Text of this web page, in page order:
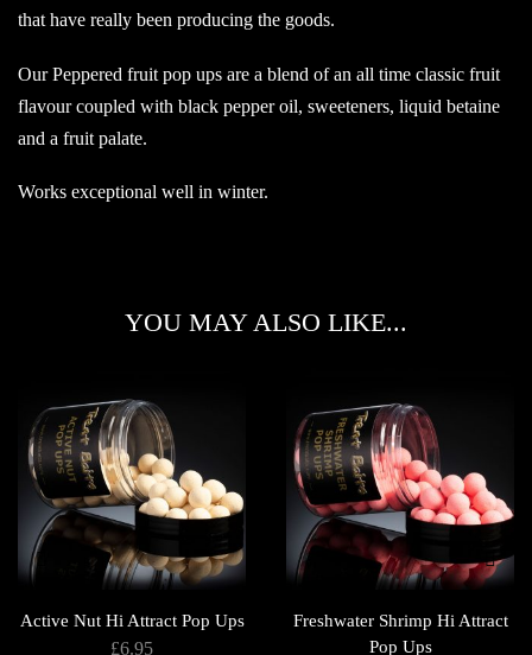
that have really been producing the goods.
Our Peppered fruit pop ups are a blend of an all time classic fruit
flavour coupled with black pepper oil, sweeteners, liquid betaine
and a fruit palate.
Works exceptional well in winter.
YOU MAY ALSO LIKE...
Active Nut Hi Attract Pop Ups
£6.95
Freshwater Shrimp Hi Attract
Pop Ups